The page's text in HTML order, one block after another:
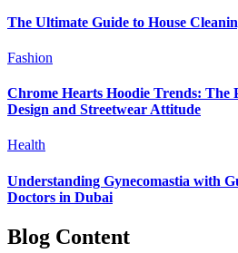
The Ultimate Guide to House
Fashion
Chrome Hearts Hoodie Trends:
Design and Streetwear Attitude
Health
Understanding Gynecomastia with
Doctors in Dubai
Blog Content